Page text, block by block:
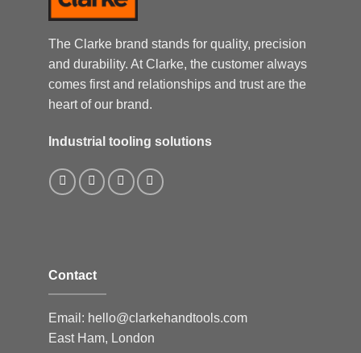
The Clarke brand stands for quality, precision
and durability. At Clarke, the customer always
comes first and relationships and trust are the
heart of our brand.
Industrial tooling solutions
Contact
Email: hello@clarkehandtools.com
East Ham, London